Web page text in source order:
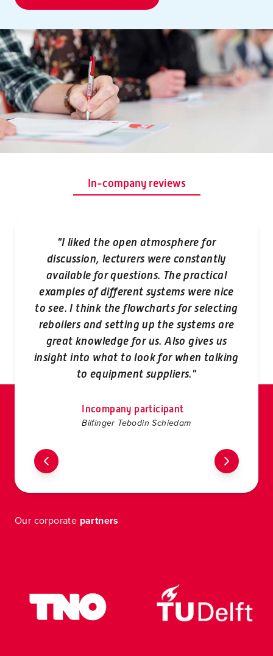
In-company reviews
"I liked the open atmosphere for
discussion, lecturers were constantly
available for questions. The practical
examples of different systems were nice
to see. I think the flowcharts for selecting
reboilers and setting up the systems are
great knowledge for us. Also gives us
insight into what to look for when talking
to equipment suppliers."
Incompany participant
Bilfinger Tebodin Schiedam
Our corporate partners